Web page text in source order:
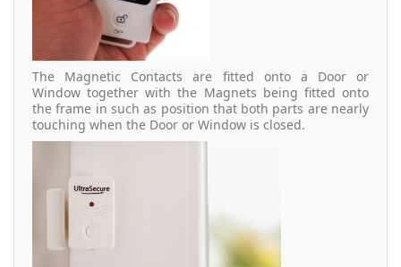
The Magnetic Contacts are fitted onto a Door or
Window together with the Magnets being fitted onto
the frame in such as position that both parts are nearly
touching when the Door or Window is closed.